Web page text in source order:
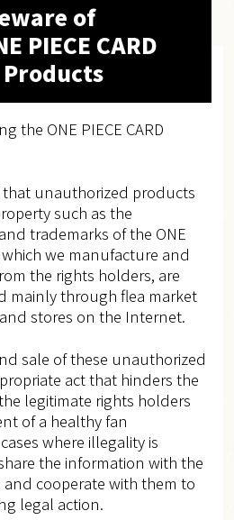
of
PIECE CARD
Products
the ONE PIECE CARD
that unauthorized products
such as the
trademarks of the ONE
which we manufacture and
the rights holders, are
mainly through flea market
stores on the Internet.
sale of these unauthorized
act that hinders the
legitimate rights holders
of a healthy fan
where illegality is
the information with the
cooperate with them to
legal action.